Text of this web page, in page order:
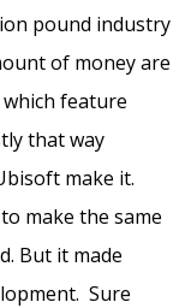
pound industry
of money are
feature
that way
make it.
make the same
But it made
Sure